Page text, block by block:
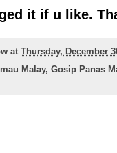
it if u like.
at Thursday, December
Malay, Gosip Panas